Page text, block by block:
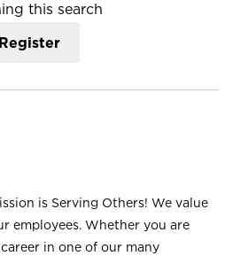
this search
Register
is Serving Others! We value
employees. Whether you are
in one of our many